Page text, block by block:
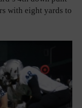
with eight yards to